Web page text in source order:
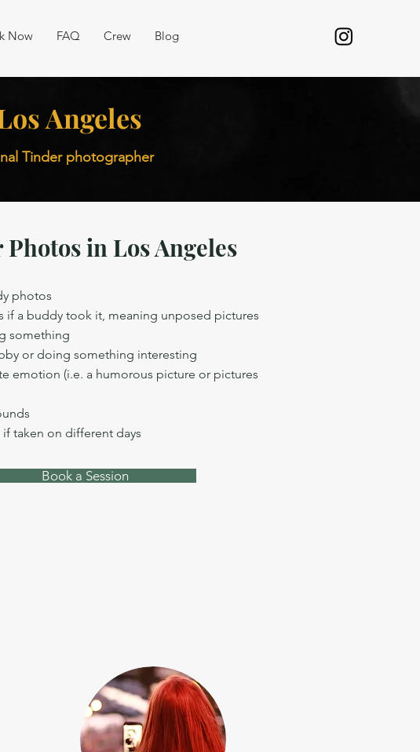
Now FAQ Crew Blog
Angeles
Tinder photographer
in Los Angeles
photos
if a buddy took it, meaning unposed pictures
something
or doing something interesting
emotion (i.e. a humorous picture or pictures
taken on different days
Book a Session